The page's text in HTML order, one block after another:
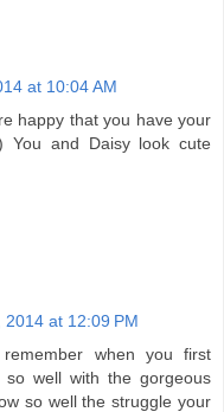
at 10:04 AM
happy that you have your
and Daisy look cute
2014 at 12:09 PM
when you first
well with the gorgeous
so well the struggle your